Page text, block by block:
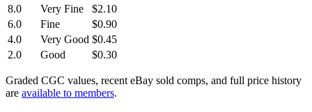
8.0
Very Fine
$2.10
6.0
Fine
$0.90
4.0
Very Good $0.45
2.0
Good $0.30
Graded CGC values, recent eBay sold comps, and full price history
are available to members.